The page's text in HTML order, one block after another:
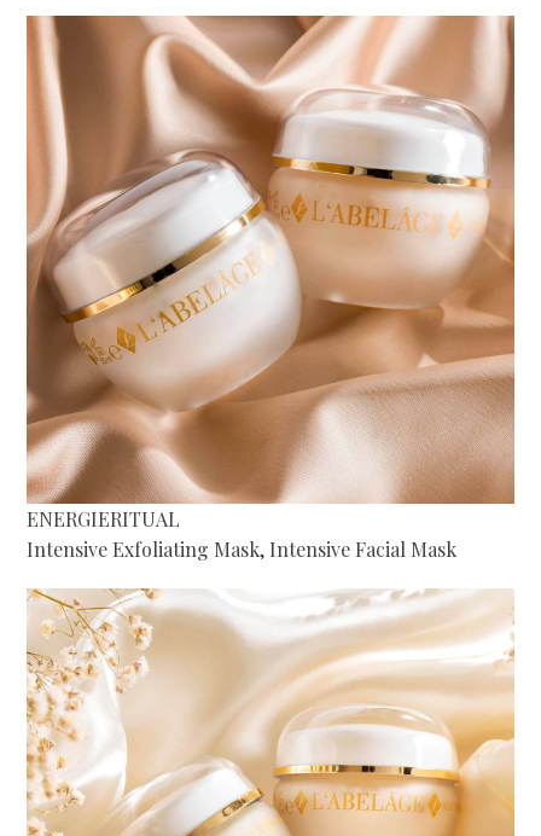
ENERGIERITUAL
Intensive Exfoliating Mask, Intensive Facial Mask